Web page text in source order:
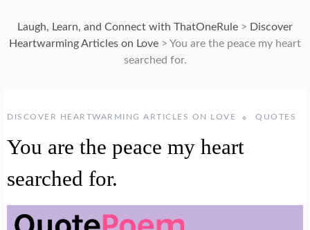
Laugh, Learn, and Connect with ThatOneRule > Discover
Heartwarming Articles on Love > You are the peace my heart
searched for.
DISCOVER HEARTWARMING ARTICLES ON LOVE QUOTES
You are the peace my heart
searched for.